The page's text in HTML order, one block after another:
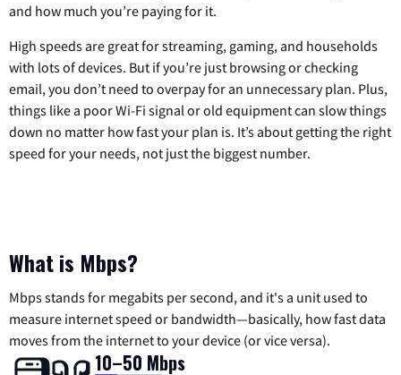
and how much you’re paying for it.
High speeds are great for streaming, gaming, and households
with lots of devices. But if you’re just browsing or checking
email, you don’t need to overpay for an unnecessary plan. Plus,
things like a poor Wi-Fi signal or old equipment can slow things
down no matter how fast your plan is. It’s about getting the right
speed for your needs, not just the biggest number.
What is Mbps?
Mbps stands for megabits per second, and it's a unit used to
measure internet speed or bandwidth—basically, how fast data
moves from the internet to your device (or vice versa).
10–50 Mbps